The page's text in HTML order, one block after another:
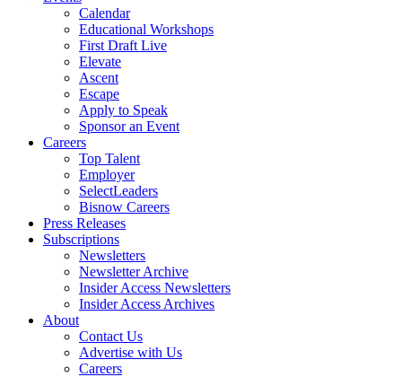
Calendar
Educational Workshops
First Draft Live
Elevate
Ascent
Escape
Apply to Speak
Sponsor an Event
Careers
Top Talent
Employer
SelectLeaders
Bisnow Careers
Press Releases
Subscriptions
Newsletters
Newsletter Archive
Insider Access Newsletters
Insider Access Archives
About
Contact Us
Advertise with Us
Careers